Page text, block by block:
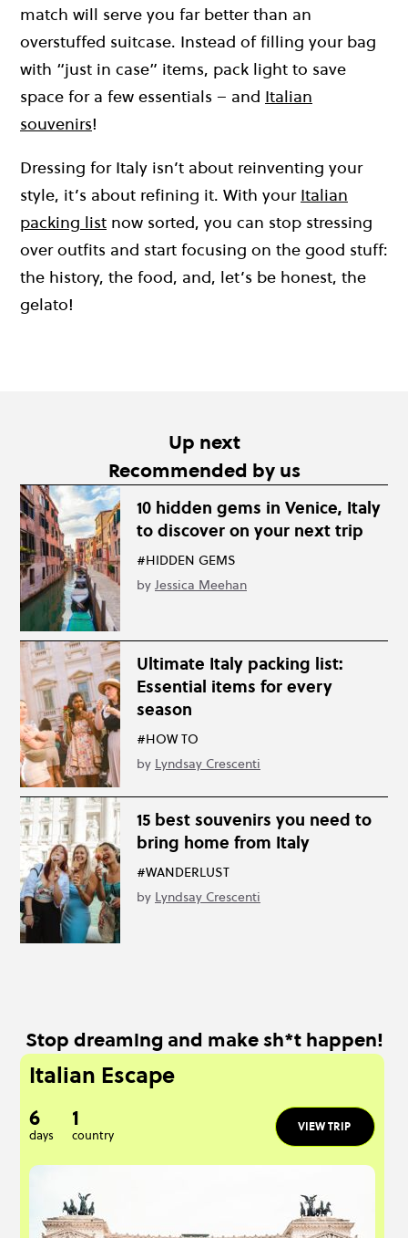
match will serve you far better than an
overstuffed suitcase. Instead of filling your bag
with “just in case” items, pack light to save
space for a few essentials – and Italian
souvenirs!
Dressing for Italy isn’t about reinventing your
style, it’s about refining it. With your Italian
packing list now sorted, you can stop stressing
over outfits and start focusing on the good stuff:
the history, the food, and, let’s be honest, the
gelato!
Up next
Recommended by us
10 hidden gems in Venice, Italy
to discover on your next trip
#HIDDEN GEMS
by Jessica Meehan
Ultimate Italy packing list:
Essential items for every
season
#HOW TO
by Lyndsay Crescenti
15 best souvenirs you need to
bring home from Italy
#WANDERLUST
by Lyndsay Crescenti
Stop dreaming and make sh*t happen!
Italian Escape
6
days
1
country
VIEW TRIP